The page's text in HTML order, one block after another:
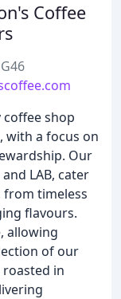
Coffee
shop
with a focus on
Our
LAB, cater
timeless
flavours.
allowing
of our
in